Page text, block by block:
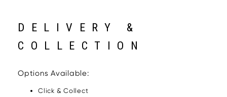
DELIVERY &
COLLECTION
Options Available:
Click & Collect